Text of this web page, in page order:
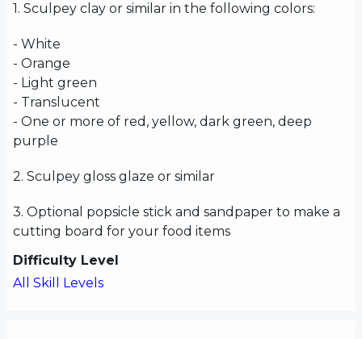
1. Sculpey clay or similar in the following colors:
- White
- Orange
- Light green
- Translucent
- One or more of red, yellow, dark green, deep
purple
2. Sculpey gloss glaze or similar
3. Optional popsicle stick and sandpaper to make a
cutting board for your food items
Difficulty Level
All Skill Levels